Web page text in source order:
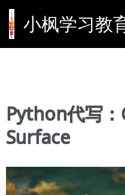
小枫学习教
Python代写：
Surface